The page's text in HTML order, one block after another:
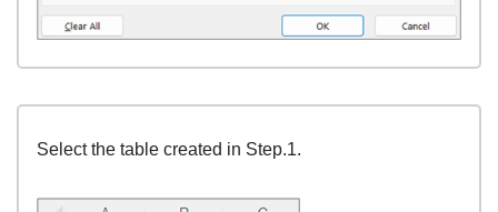
Select the table created in Step.1.